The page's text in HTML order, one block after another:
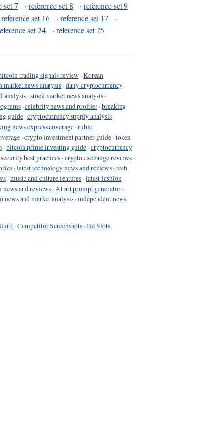
set 7 · reference set 8 · reference set 9
reference set 16 · reference set 17
·
set 24 · reference set 25
trading signals review ·Korean
market news analysis ·daily cryptocurrency
analysis ·stock market news analysis ·
·celebrity news and profiles ·breaking
guide ·cryptocurrency supply analysis ·
news express coverage ·ruble
·crypto investment partner guide ·token
·bitcoin prime investing guide ·cryptocurrency
best practices ·crypto exchange reviews ·
·latest technology news and reviews ·tech
·music and culture features ·latest fashion
news and reviews ·AI art prompt generator ·
news and market analysis ·independent news
·Competitor Screenshots ·Bit Slots